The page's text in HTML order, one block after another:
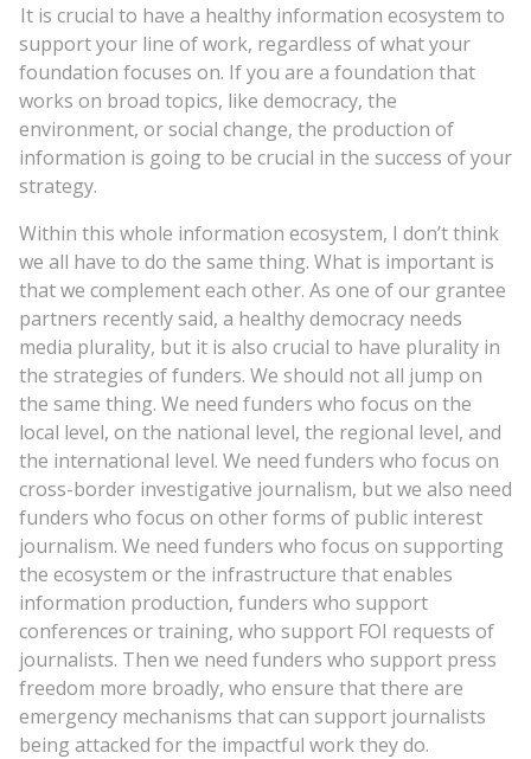
It is crucial to have a healthy information ecosystem to
support your line of work, regardless of what your
foundation focuses on. If you are a foundation that
works on broad topics, like democracy, the
environment, or social change, the production of
information is going to be crucial in the success of your
strategy.
Within this whole information ecosystem, I don’t think
we all have to do the same thing. What is important is
that we complement each other. As one of our grantee
partners recently said, a healthy democracy needs
media plurality, but it is also crucial to have plurality in
the strategies of funders. We should not all jump on
the same thing. We need funders who focus on the
local level, on the national level, the regional level, and
the international level. We need funders who focus on
cross-border investigative journalism, but we also need
funders who focus on other forms of public interest
journalism. We need funders who focus on supporting
the ecosystem or the infrastructure that enables
information production, funders who support
conferences or training, who support FOI requests of
journalists. Then we need funders who support press
freedom more broadly, who ensure that there are
emergency mechanisms that can support journalists
being attacked for the impactful work they do.